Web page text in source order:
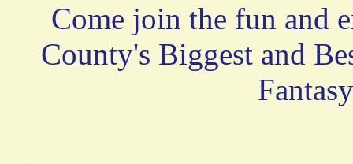
Come join the fun and
County's Biggest and